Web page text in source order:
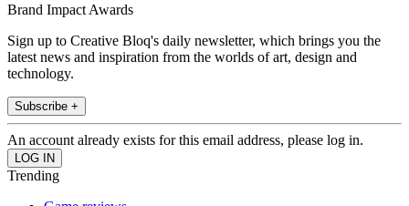
Brand Impact Awards
Sign up to Creative Bloq's daily newsletter, which brings you the
latest news and inspiration from the worlds of art, design and
technology.
Subscribe +
An account already exists for this email address, please log in.
Trending